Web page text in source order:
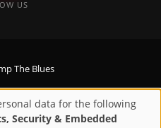
US
The Blues
Policydata for the following
Security & Embedded